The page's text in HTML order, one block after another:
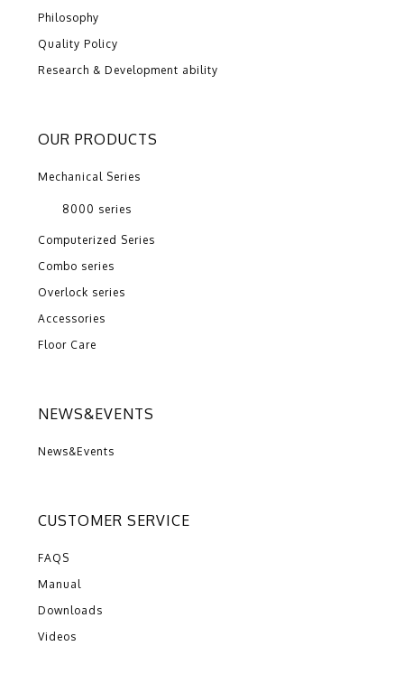
Philosophy
Quality Policy
Research & Development ability
OUR PRODUCTS
Mechanical Series
8000 series
Computerized Series
Combo series
Overlock series
Accessories
Floor Care
NEWS&EVENTS
News&Events
CUSTOMER SERVICE
FAQS
Manual
Downloads
Videos